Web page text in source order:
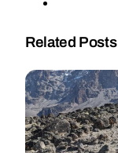
Related Posts